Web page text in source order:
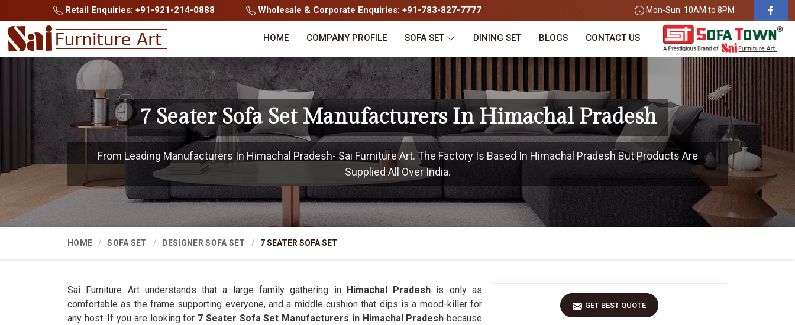
Retail Enquiries: +91-921-214-0888 Wholesale & Corporate Enquiries: +91-783-827-7777 Mon-Sun: 10AM to 8PM
HOME COMPANY PROFILE SOFA SET DINING SET BLOGS CONTACT US
7 Seater Sofa Set Manufacturers In Himachal Pradesh
From Leading Manufacturers In Himachal Pradesh- Sai Furniture Art. The Factory Is Based In Himachal Pradesh But Products Are
Supplied All Over India.
HOME SOFA SET DESIGNER SOFA SET 7 SEATER SOFA SET
GET BEST QUOTE
Sai Furniture Art understands that a large family gathering in Himachal Pradesh is only as
comfortable as the frame supporting everyone, and a middle cushion that dips is a mood-killer for
any host. If you are looking for 7 Seater Sofa Set Manufacturers in Himachal Pradesh because